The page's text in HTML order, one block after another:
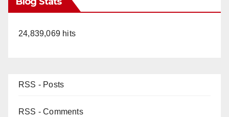
24,839,069 hits
RSS - Posts
RSS - Comments